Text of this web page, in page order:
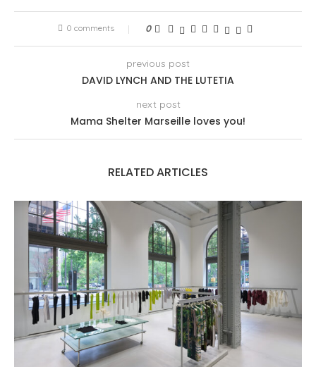
0 comments 0
previous post
DAVID LYNCH AND THE LUTETIA
next post
Mama Shelter Marseille loves you!
RELATED ARTICLES